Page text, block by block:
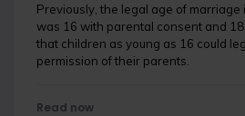
Previously, the legal age of marriage
was 16 with parental consent and
that children as young as 16 could
permission of their parents.
Read now